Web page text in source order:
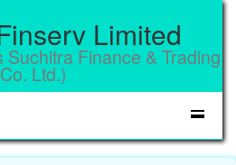
Limited
Finance & Trading
Co. Ltd.)